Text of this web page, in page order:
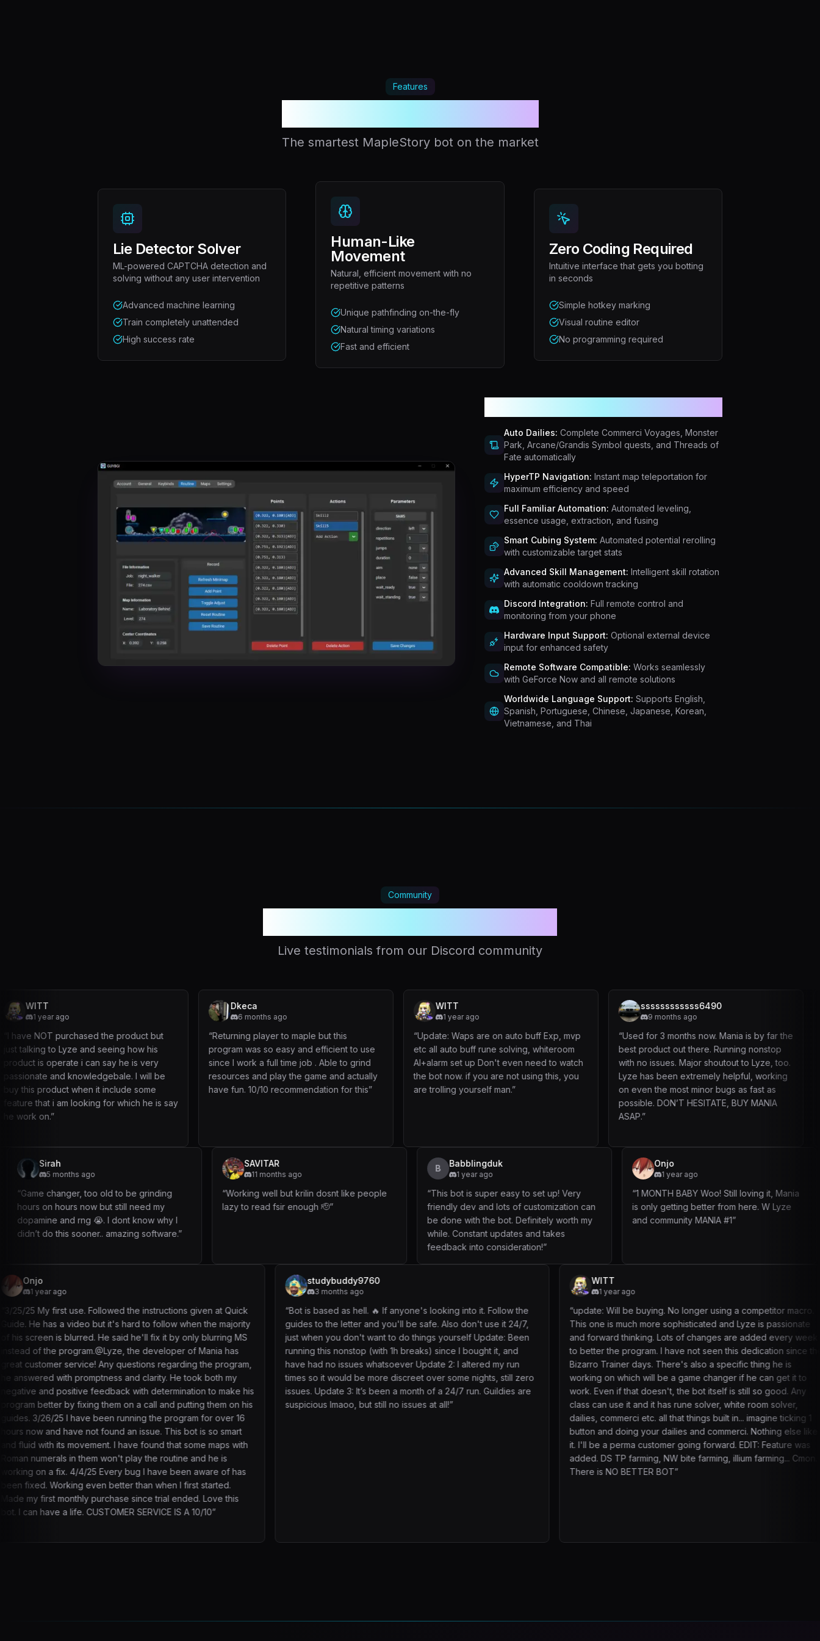
Features
The smartest MapleStory bot on the market
Lie Detector Solver
ML-powered CAPTCHA detection and
solving without any user intervention
Advanced machine learning
Train completely unattended
High success rate
Human-Like
Movement
Natural, efficient movement with no
repetitive patterns
Unique pathfinding on-the-fly
Natural timing variations
Fast and efficient
Zero Coding Required
Intuitive interface that gets you botting
in seconds
Simple hotkey marking
Visual routine editor
No programming required
Auto Dailies: Complete Commerci Voyages, Monster
Park, Arcane/Grandis Symbol quests, and Threads of
Fate automatically
HyperTP Navigation: Instant map teleportation for
maximum efficiency and speed
Full Familiar Automation: Automated leveling,
essence usage, extraction, and fusing
Smart Cubing System: Automated potential rerolling
with customizable target stats
Advanced Skill Management: Intelligent skill rotation
with automatic cooldown tracking
Discord Integration: Full remote control and
monitoring from your phone
Hardware Input Support: Optional external device
input for enhanced safety
Remote Software Compatible: Works seamlessly
with GeForce Now and all remote solutions
Worldwide Language Support: Supports English,
Spanish, Portuguese, Chinese, Japanese, Korean,
Vietnamese, and Thai
Community
Live testimonials from our Discord community
the product but
and seeing how his
i can say he is very
knowledgebale. I will be
when it include some
looking for which he is say
6 months ago
“Returning player to maple but this
program was so easy and efficient to use
since I work a full time job . Able to grind
resources and play the game and actually
have fun. 10/10 recommendation for this”
Update: Waps are on auto buff Exp, mvp
etc all auto buff rune solving, whiteroom
AI+alarm set up Don't even need to watch
the bot now. if you are not using this, you
are trolling yourself man.”
ssssssssssss6490
9 months ago
“Used for 3 months now. Mania is by far the
best product out there. Running nonstop
with no issues. Major shoutout to Lyze, too.
Lyze has been extremely helpful, working
on even the most minor bugs as fast as
possible. DON’T HESITATE, BUY MANIA
“Used it about
safely, No
been very
suggestions
our accounts
safe so thats
have “Game changer, too old to be grinding
hours on hours now but still need my
dopamine and rng 😭. I dont know why I
didn’t do this sooner.. amazing software.
“Working well but krilin dosnt like people
lazy to read fsir enough 🫡
B
“This bot is super easy to set up! Very
friendly dev and lots of customization can
be done with the bot. Definitely worth my
while. Constant updates and takes
feedback into consideration!
“1 MONTH BABY Woo! Still
is only getting better from
and community MANIA #1
the instructions given at Quick
it's hard to follow when the majority
He said he'll fix it by only blurring MS
the developer of Mania has
Any questions regarding the program,
and clarity. He took both my
with determination to make his
them on a call and putting them on his
running the program for over 16
found an issue. This bot is so smart
I have found that some maps with
won't play the routine and he is
Every bug I have been aware of has
better than when I first started.
since trial ended. Love this
SERVICE IS A 10/10”
studybuddy9760
“Bot is based as hell. 🔥 If anyone's looking into it. Follow the
guides to the letter and you'll be safe. Also don't use it 24/7,
just when you don't want to do things yourself Update: Been
running this nonstop (with 1h breaks) since I bought it, and
have had no issues whatsoever Update 2: I altered my run
times so it would be more discreet over some nights, still zero
issues. Update 3: It’s been a month of a 24/7 run. Guildies are
suspicious lmaoo, but still no issues at all! ”
“update: Will be buying. No longer using a competitor macro.
This one is much more sophisticated and Lyze is passionate
and forward thinking. Lots of changes are added every week
to better the program. I have not seen this dedication since the
Bizarro Trainer days. There's also a specific thing he is
working on which will be a game changer if he can get it to
work. Even if that doesn't, the bot itself is still so good. Any
class can use it and it has rune solver, white room solver,
dailies, commerci etc. all that things built in... imagine ticking 1
button and doing your dailies and commerci. Nothing else like
it. I'll be a perma customer going forward. EDIT: Feature was
added. DS TP farming, NW bite farming, illium farming... Cmon.
There is NO BETTER BOT”
“A friend of
experience
code, which
another two
setup took
adjusting
running right
There’s now
strong
cheaper
something
me focus on